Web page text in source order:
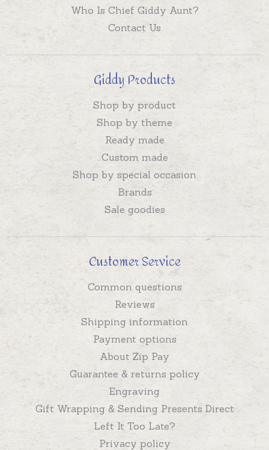
Who Is Chief Giddy Aunt?
Contact Us
Giddy Products
Shop by product
Shop by theme
Ready made
Custom made
Shop by special occasion
Brands
Sale goodies
Customer Service
Common questions
Reviews
Shipping information
Payment options
About Zip Pay
Guarantee & returns policy
Engraving
Gift Wrapping & Sending Presents Direct
Left It Too Late?
Privacy policy